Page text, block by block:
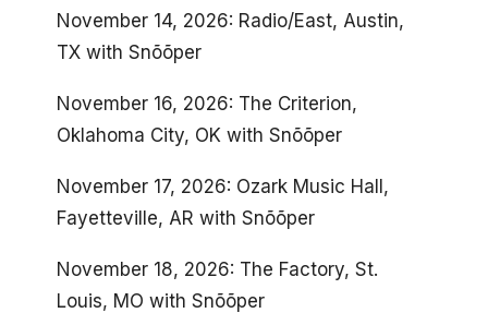
November 14, 2026: Radio/East, Austin,
TX with Snõõper
November 16, 2026: The Criterion,
Oklahoma City, OK with Snõõper
November 17, 2026: Ozark Music Hall,
Fayetteville, AR with Snõõper
November 18, 2026: The Factory, St.
Louis, MO with Snõõper